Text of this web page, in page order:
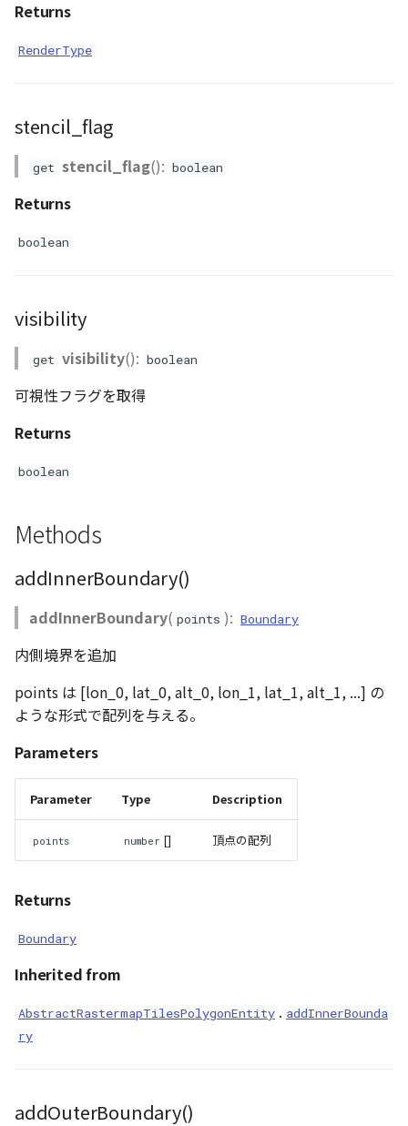
Returns
RenderType
stencil_flag
get stencil_flag(): boolean
Returns
boolean
visibility
get visibility(): boolean
可視性フラグを取得
Returns
boolean
Methods
addInnerBoundary()
addInnerBoundary( points ): Boundary
内側境界を追加
points は [lon_0, lat_0, alt_0, lon_1, lat_1, alt_1, ...] の
ような形式で配列を与える。
Parameters
Parameter Type Description
points number [] 頂点の配列
Returns
Boundary
Inherited from
AbstractRastermapTilesPolygonEntity . addInnerBounda
ry
addOuterBoundary()